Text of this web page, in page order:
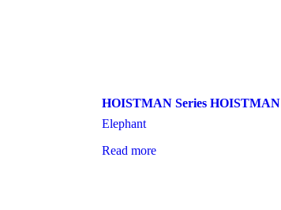
HOISTMAN Series HOISTMAN
Elephant
Read more